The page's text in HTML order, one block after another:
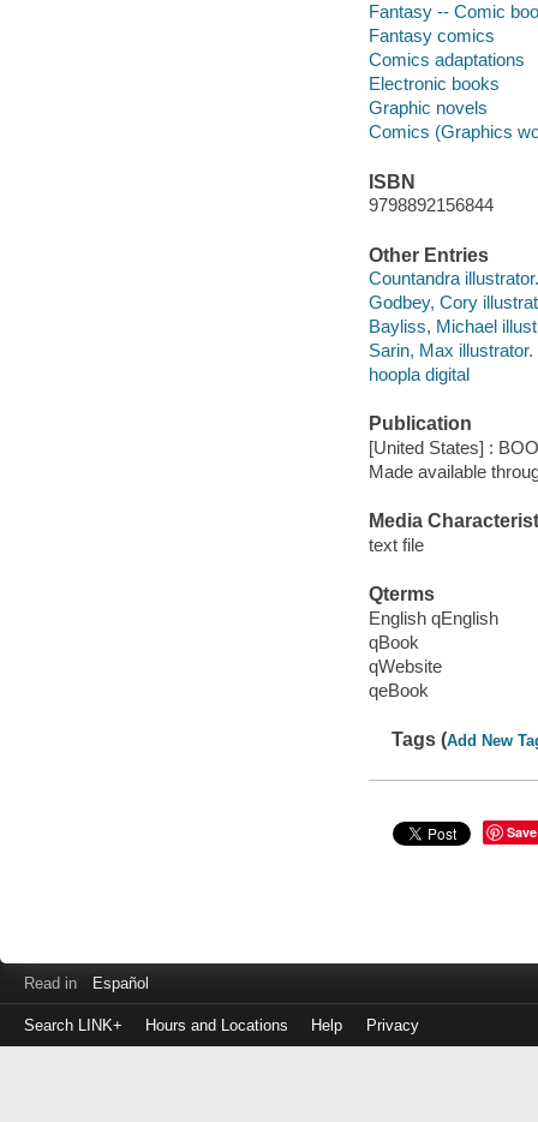
Fantasy -- Comic
Fantasy comics
Comics adaptations
Electronic books
Graphic novels
Comics (Graphics
ISBN
9798892156844
Other Entries
Countandra illustrator.
Godbey, Cory
Bayliss, Michael
Sarin, Max illustrator.
hoopla digital
Publication
[United States] :
Made available
Media
text file
Qterms
English qEnglish
qBook
qWebsite
qeBook
Tags (Add New
Save
Read in Español
Search LINK+ Hours and Locations Help Privacy